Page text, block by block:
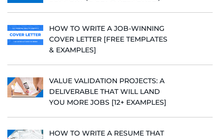
HOW TO WRITE A JOB-WINNING
COVER LETTER [FREE TEMPLATES
& EXAMPLES]
VALUE VALIDATION PROJECTS: A
DELIVERABLE THAT WILL LAND
YOU MORE JOBS [12+ EXAMPLES]
HOW TO WRITE A RESUME THAT